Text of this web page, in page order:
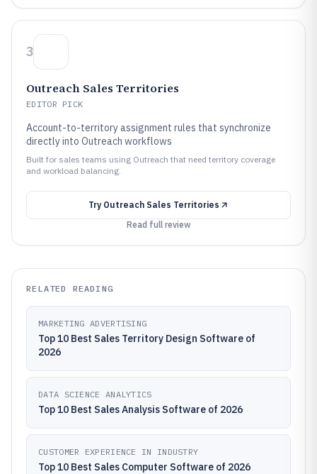
3
Outreach Sales Territories
EDITOR PICK
Account-to-territory assignment rules that synchronize
directly into Outreach workflows
Built for sales teams using Outreach that need territory coverage
and workload balancing.
Try Outreach Sales Territories
Read full review
RELATED READING
MARKETING ADVERTISING
Top 10 Best Sales Territory Design Software of
2026
DATA SCIENCE ANALYTICS
Top 10 Best Sales Analysis Software of 2026
CUSTOMER EXPERIENCE IN INDUSTRY
Top 10 Best Sales Computer Software of 2026